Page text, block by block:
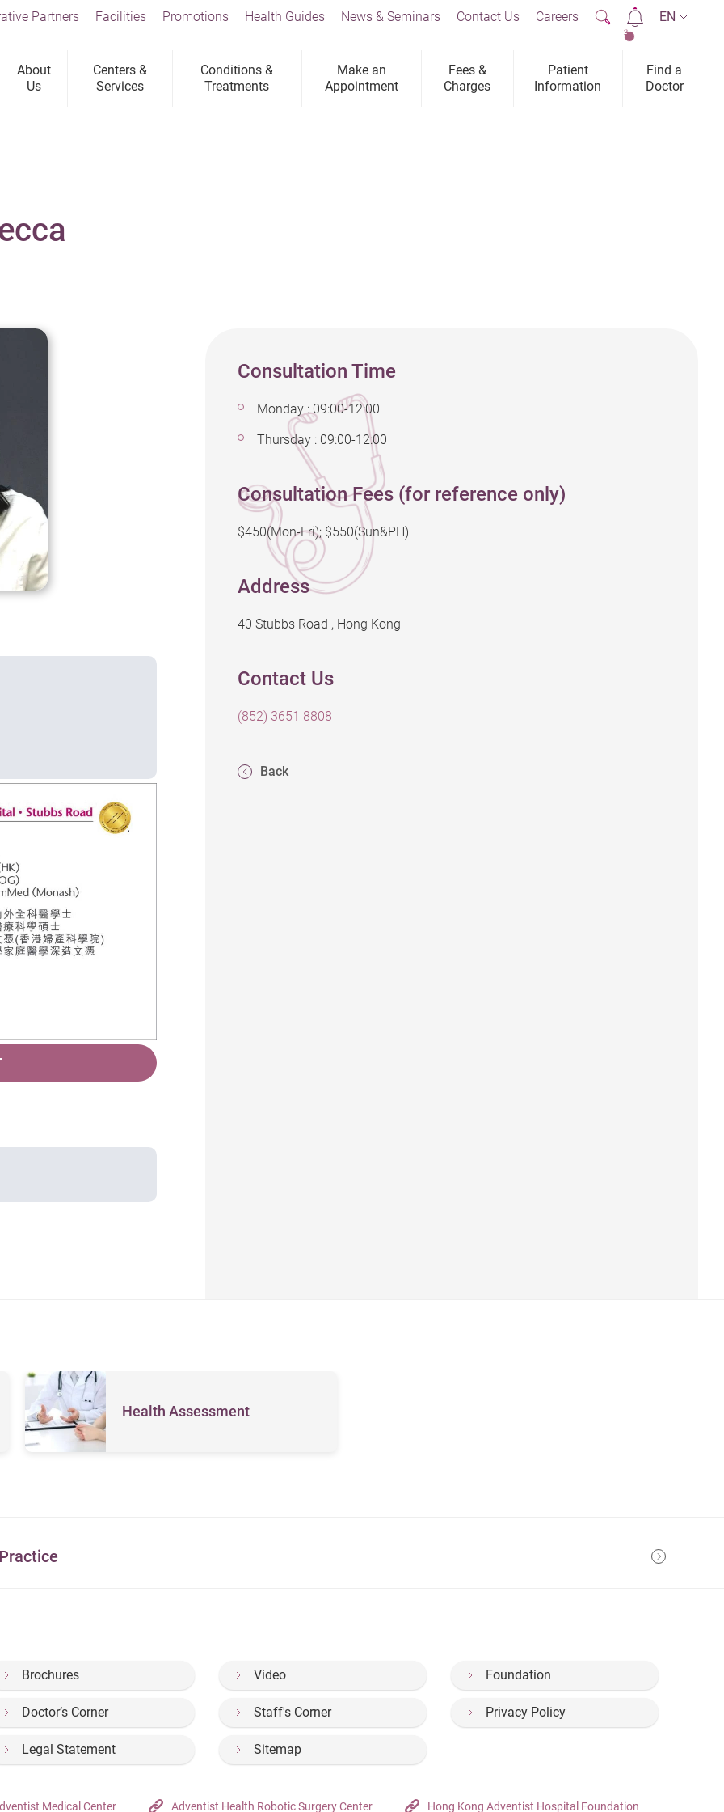
About
Us
Centers &
Services
Conditions &
Treatments
Make an
Appointment
Fees &
Charges
Patient
Information
Find a
Doctor
Partners Facilities Promotions Health Guides News & Seminars Contact Us Careers
2
EN
Consultation Time
Monday : 09:00-12:00
Thursday : 09:00-12:00
Consultation Fees (for reference only)
$450(Mon-Fri); $550(Sun&PH)
Address
40 Stubbs Road , Hong Kong
Contact Us
(852) 3651 8808
Back
Health Assessment
Brochures Video Foundation
Doctor’s Corner Staff's Corner Privacy Policy
Legal Statement Sitemap
Medical Center Adventist Health Robotic Surgery Center Hong Kong Adventist Hospital Foundation